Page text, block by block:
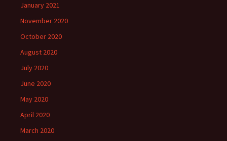
January 2021
November 2020
October 2020
August 2020
July 2020
June 2020
May 2020
April 2020
March 2020